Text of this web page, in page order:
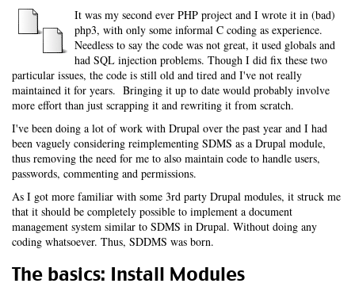
It was my second ever PHP project and I wrote it in (bad)
php3, with only some informal C coding as experience.
Needless to say the code was not great, it used globals and
had SQL injection problems. Though I did fix these two
particular issues, the code is still old and tired and I've not really
maintained it for years. Bringing it up to date would probably involve
more effort than just scrapping it and rewriting it from scratch.
I've been doing a lot of work with Drupal over the past year and I had
been vaguely considering reimplementing SDMS as a Drupal module,
thus removing the need for me to also maintain code to handle users,
passwords, commenting and permissions.
As I got more familiar with some 3rd party Drupal modules, it struck me
that it should be completely possible to implement a document
management system similar to SDMS in Drupal. Without doing any
coding whatsoever. Thus, SDDMS was born.
The basics: Install Modules